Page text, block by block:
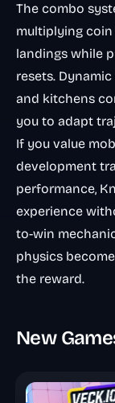
The combo
multiplying
landings while
resets.
and kitchens
you to adapt
If you value
development
performance,
experience
to-win
physics
the reward.
New